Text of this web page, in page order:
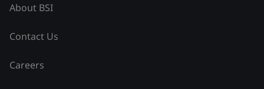
About BSI
Contact Us
Careers